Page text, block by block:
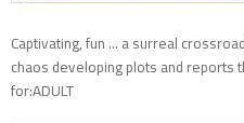
Captivating, fun ... a surreal
chaos developing plots and reports
for:ADULT